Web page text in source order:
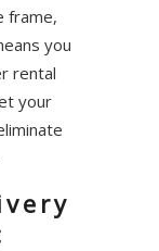
frame,
you
rental
your